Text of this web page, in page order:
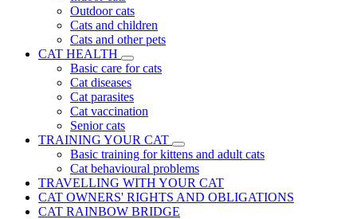
Outdoor cats
Cats and children
Cats and other pets
CAT HEALTH
Basic care for cats
Cat diseases
Cat parasites
Cat vaccination
Senior cats
TRAINING YOUR CAT
Basic training for kittens and adult cats
Cat behavioural problems
TRAVELLING WITH YOUR CAT
CAT OWNERS' RIGHTS AND OBLIGATIONS
CAT RAINBOW BRIDGE